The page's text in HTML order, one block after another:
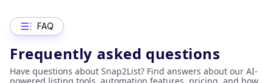
FAQ
Frequently asked questions
Have questions about Snap2List? Find answers about our AI-